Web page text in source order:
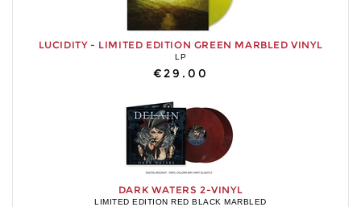
LUCIDITY - LIMITED EDITION GREEN MARBLED VINYL
LP
€29.00
DARK WATERS 2-VINYL
LIMITED EDITION RED BLACK MARBLED